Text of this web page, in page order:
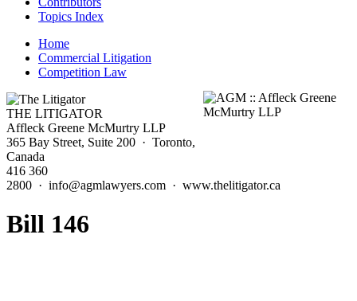
Topics Index
Home
Commercial Litigation
Competition Law
THE LITIGATOR
Affleck Greene McMurtry LLP
365 Bay Street, Suite 200 · Toronto,
Canada
416 360
2800 · info@agmlawyers.com · www.thelitigator.ca
Bill 146